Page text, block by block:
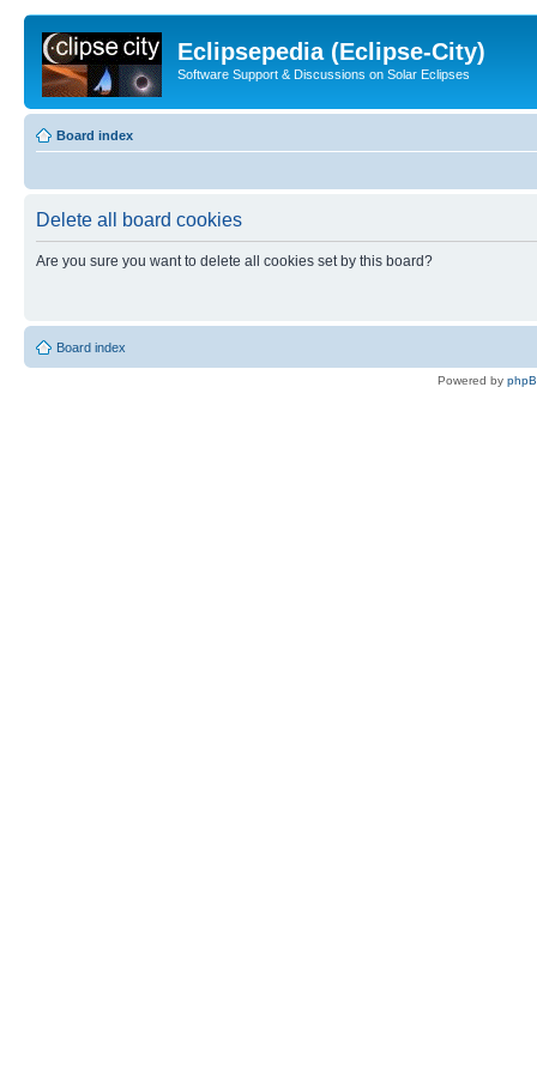
Eclipsepedia (Eclipse-City)
Software Support & Discussions on Solar Eclipses
Board index
Delete all board cookies
Are you sure you want to delete all cookies set by this board?
Board index
Powered by